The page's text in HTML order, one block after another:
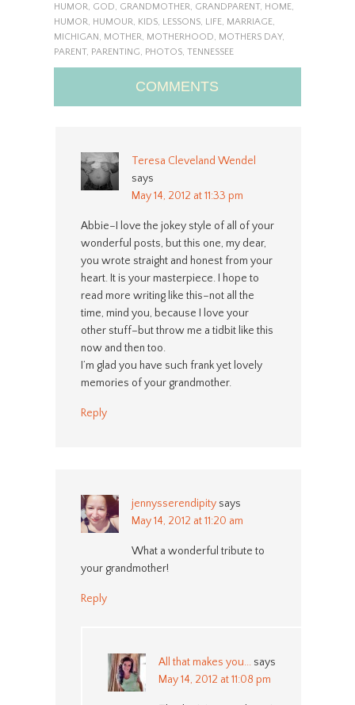
HUMOR, GOD, GRANDMOTHER, GRANDPARENT, HOME,
HUMOR, HUMOUR, KIDS, LESSONS, LIFE, MARRIAGE,
MICHIGAN, MOTHER, MOTHERHOOD, MOTHERS DAY,
PARENT, PARENTING, PHOTOS, TENNESSEE
COMMENTS
Teresa Cleveland Wendel
says
May 14, 2012 at 11:33 pm
Abbie–I love the jokey style of all of your
wonderful posts, but this one, my dear,
you wrote straight and honest from your
heart. It is your masterpiece. I hope to
read more writing like this–not all the
time, mind you, because I love your
other stuff–but throw me a tidbit like this
now and then too.
I’m glad you have such frank yet lovely
memories of your grandmother.
Reply
jennysserendipity says
May 14, 2012 at 11:20 am
What a wonderful tribute to
your grandmother!
Reply
All that makes you... says
May 14, 2012 at 11:08 pm